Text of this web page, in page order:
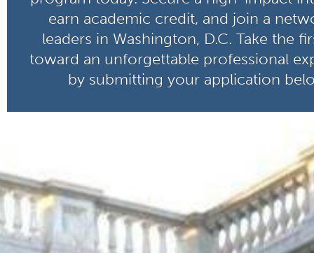
earn academic credit, and join a
leaders in Washington, D.C. Take the
toward an unforgettable professional
by submitting your application